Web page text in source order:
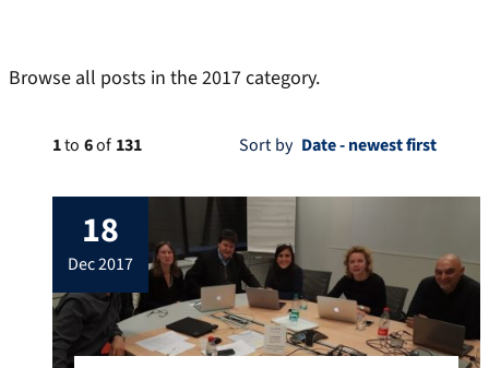
Browse all posts in the 2017 category.
1to 6of 131 Sort by
18
dec 2017